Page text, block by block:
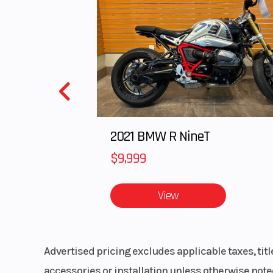
unmatched capability of the YZ450F in jaw-
Features May Include:
NEW FOR 2026
A new frame design focuses on the balance of rigidity and
Iconic white and red 70th Anniversary Edition livery combines
A new honeycomb-pattern seat material eases the rider’s
Updated styling includes a slimmer, more compact front
A new hydraulic clutch now comes standard providing a high
Updated intake and exhaust design reduces noise in
A new KYB® shock enhances damping feel with less bump
To accommodate the YZ450F’s new frame, revised fork settings
2021 BMW R NineT
$9,999
View
Advertised pricing excludes applicable taxes,